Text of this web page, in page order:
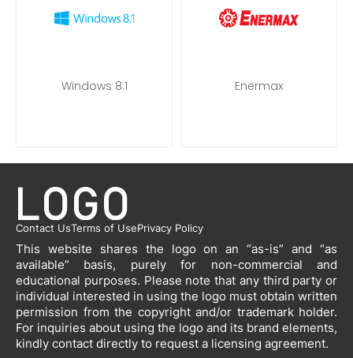
Windows 8.1 Enermax
Contact UsTerms of UsePrivacy Policy
This website shares the logo on an “as-is” and “as
available” basis, purely for non-commercial and
educational purposes. Please note that any third party or
individual interested in using the logo must obtain written
permission from the copyright and/or trademark holder.
For inquiries about using the logo and its brand elements,
kindly contact directly to request a licensing agreement.